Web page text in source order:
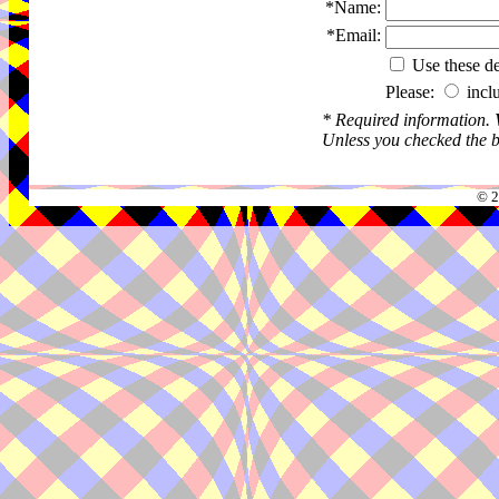
*Name:
*Email:
Use these
Please:
* Required information.
Unless you checked the
©